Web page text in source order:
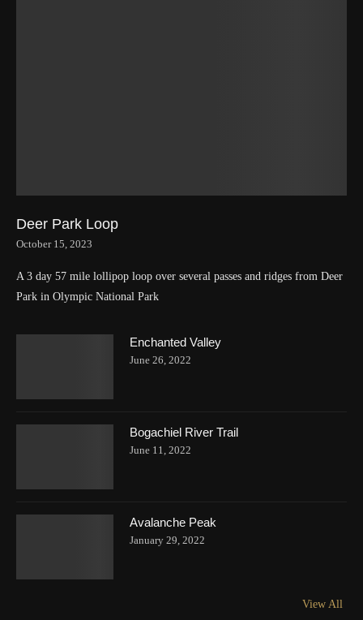
Deer Park Loop
October 15, 2023
A 3 day 57 mile lollipop loop over several passes and ridges from Deer
Park in Olympic National Park
Enchanted Valley
June 26, 2022
Bogachiel River Trail
June 11, 2022
Avalanche Peak
January 29, 2022
View All